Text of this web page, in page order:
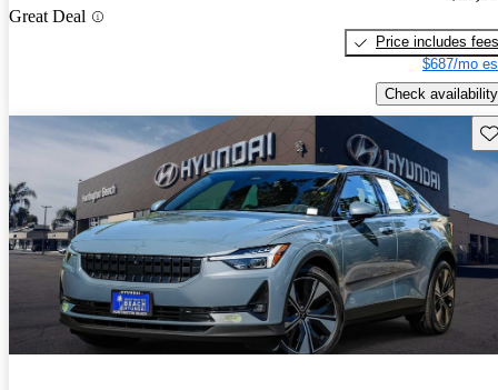
Great Deal
Price includes fees
$687/mo
Check availability